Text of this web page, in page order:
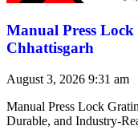
Manual Press
Chhattisgarh
August 3, 2026 9:31 am
Manual Press Lock
Durable, and Industry-